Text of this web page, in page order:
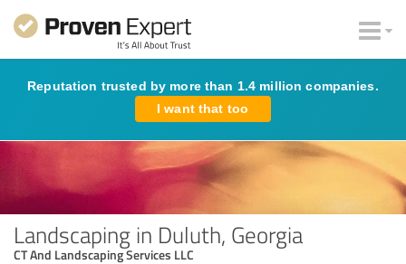
Reputation trusted by more than 1.4 million companies.
I want that too
Landscaping in Duluth, Georgia
CT And Landscaping Services LLC